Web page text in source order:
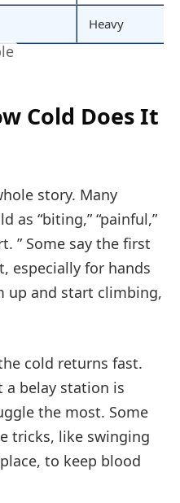
Heavy
Cold Does It
story. Many
as “biting,” “painful,”
” Some say the first
especially for hands
up and start climbing,
cold returns fast.
a belay station is
the most. Some
tricks, like swinging
to keep blood